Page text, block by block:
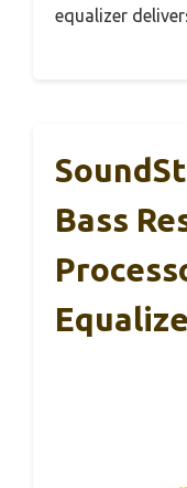
equalizer
Bass